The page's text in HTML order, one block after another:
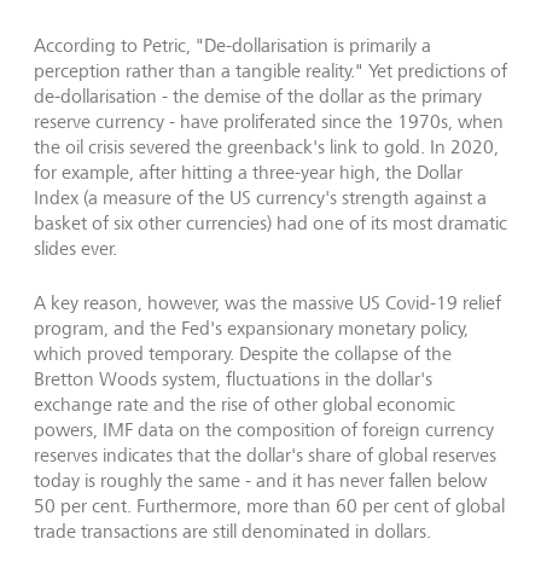
According to Petric, "De-dollarisation is primarily a
perception rather than a tangible reality." Yet predictions of
de-dollarisation - the demise of the dollar as the primary
reserve currency - have proliferated since the 1970s, when
the oil crisis severed the greenback's link to gold. In 2020,
for example, after hitting a three-year high, the Dollar
Index (a measure of the US currency's strength against a
basket of six other currencies) had one of its most dramatic
slides ever.
A key reason, however, was the massive US Covid-19 relief
program, and the Fed's expansionary monetary policy,
which proved temporary. Despite the collapse of the
Bretton Woods system, fluctuations in the dollar's
exchange rate and the rise of other global economic
powers, IMF data on the composition of foreign currency
reserves indicates that the dollar's share of global reserves
today is roughly the same - and it has never fallen below
50 per cent. Furthermore, more than 60 per cent of global
trade transactions are still denominated in dollars.